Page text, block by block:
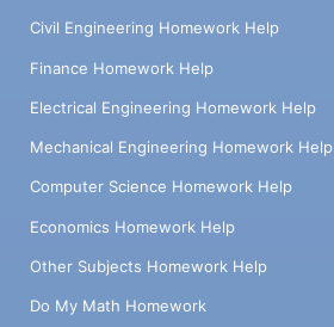
Civil Engineering Homework Help
Finance Homework Help
Electrical Engineering Homework Help
Mechanical Engineering Homework Help
Computer Science Homework Help
Economics Homework Help
Other Subjects Homework Help
Do My Math Homework